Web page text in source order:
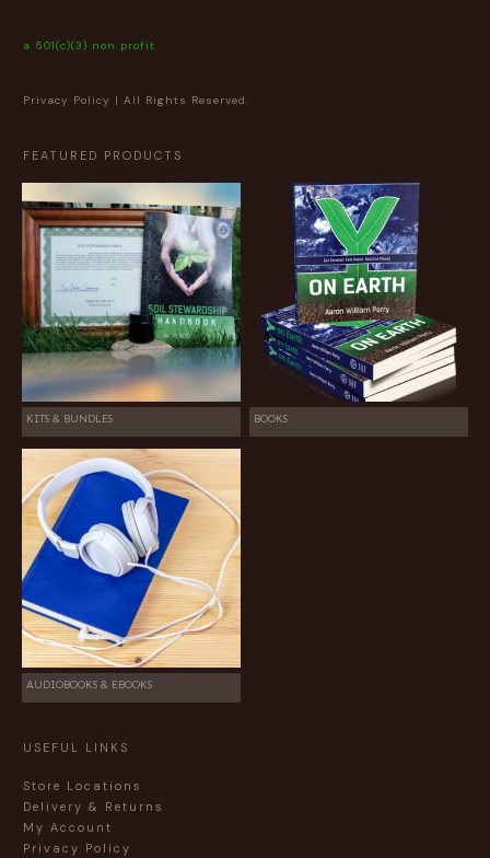
a 501(c)(3) non profit
Privacy Policy | All Rights Reserved.
FEATURED PRODUCTS
KITS & BUNDLES BOOKS
AUDIOBOOKS & EBOOKS
USEFUL LINKS
Store Locations
Delivery & Returns
My Account
Privacy Policy